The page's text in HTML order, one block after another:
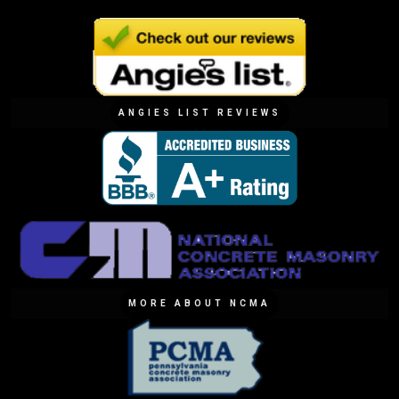
ANGIES LIST REVIEWS
MORE ABOUT NCMA